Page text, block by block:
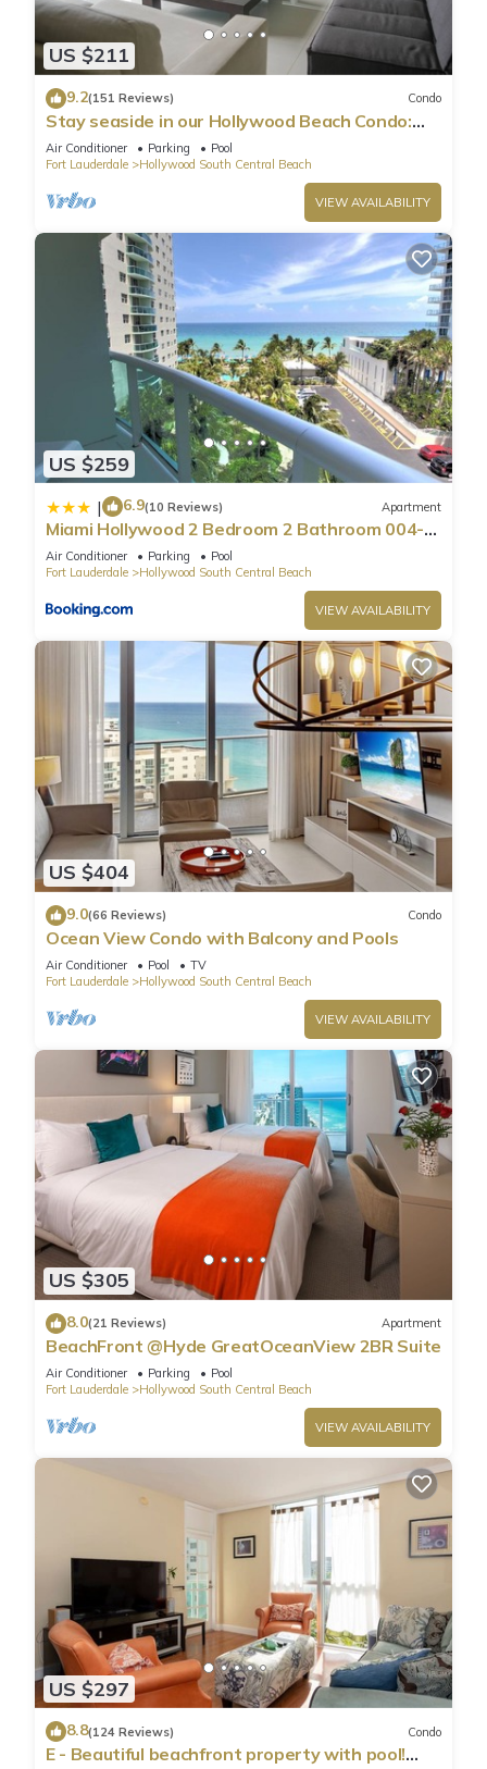
US $211
9.2(151 Reviews) Condo
Stay seaside in our Hollywood Beach Condo:
The Sian Residences!
Air Conditioner Parking
Pool
Fort Lauderdale
Hollywood South Central Beach
VIEW AVAILABILITY
US $259
| 6.9(10 Reviews) Apartment
Miami Hollywood 2 Bedroom 2 Bathroom 004-
22bmar
Air Conditioner Parking
Pool
Fort Lauderdale
Hollywood South Central Beach
VIEW AVAILABILITY
US $404
9.0(66 Reviews) Condo
Ocean View Condo with Balcony and Pools
Air Conditioner Pool
TV
Fort Lauderdale
Hollywood South Central Beach
VIEW AVAILABILITY
US $305
8.0(21 Reviews) Apartment
BeachFront @Hyde GreatOceanView 2BR Suite
Air Conditioner Parking
Pool
Fort Lauderdale
Hollywood South Central Beach
VIEW AVAILABILITY
US $297
8.8(124 Reviews) Condo
E - Beautiful beachfront property with pool!